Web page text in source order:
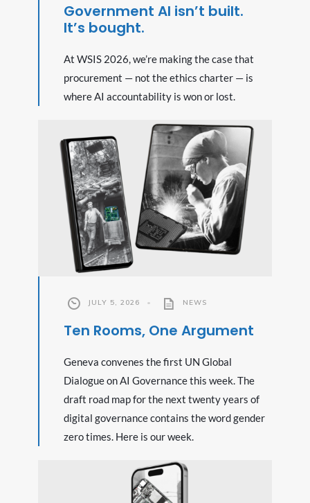
Government AI isn’t built.
It’s bought.
At WSIS 2026, we’re making the case that
procurement — not the ethics charter — is
where AI accountability is won or lost.
JULY 5, 2026 • NEWS
Ten Rooms, One Argument
Geneva convenes the first UN Global
Dialogue on AI Governance this week. The
draft road map for the next twenty years of
digital governance contains the word gender
zero times. Here is our week.